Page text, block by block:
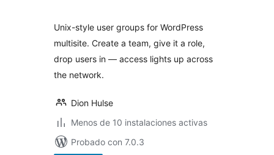
Unix-style user groups for WordPress
multisite. Create a team, give it a role,
drop users in — access lights up across
the network.
Dion Hulse
Menos de 10 instalaciones activas
Probado con 7.0.3